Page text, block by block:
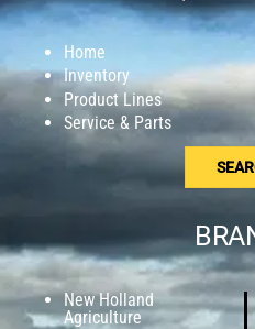
Home
Inventory
Product Lines
Service & Parts
New Holland
Agriculture